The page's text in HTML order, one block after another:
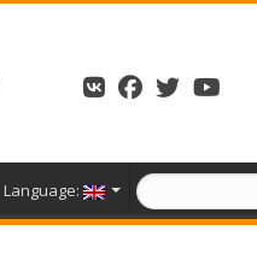
Language: